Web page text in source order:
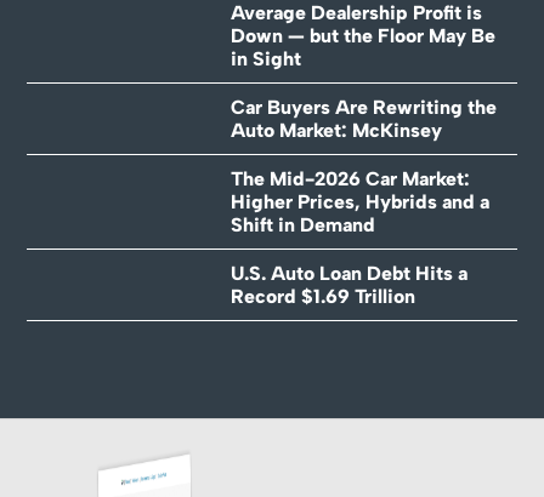
Average Dealership Profit is
Down — but the Floor May Be
in Sight
Car Buyers Are Rewriting the
Auto Market: McKinsey
The Mid-2026 Car Market:
Higher Prices, Hybrids and a
Shift in Demand
U.S. Auto Loan Debt Hits a
Record $1.69 Trillion